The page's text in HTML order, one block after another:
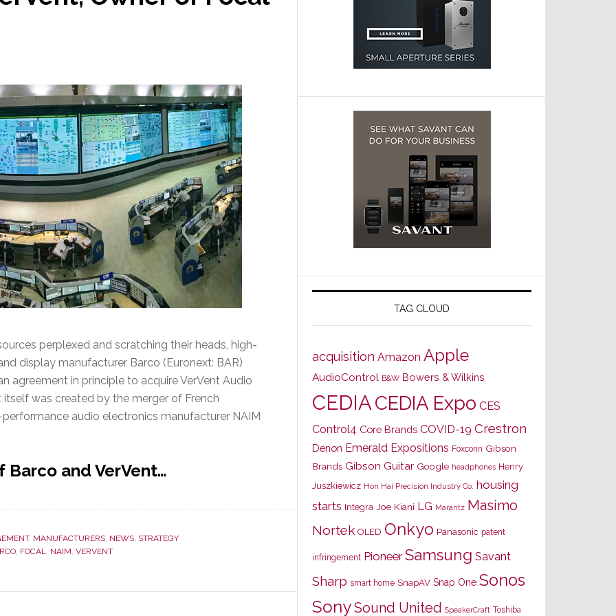
perplexed and scratching their heads, high-
display manufacturer Barco (Euronext: BAR)
agreement in principle to acquire VerVent Audio
itself was created by the merger of French
audio electronics manufacturer NAIM
and VerVent…
, MANUFACTURERS, NEWS, STRATEGY
, FOCAL, NAIM, VERVENT
TAG CLOUD
acquisition Amazon Apple
AudioControl B&W Bowers & Wilkins
CEDIACEDIA Expo CES
Control4 Core Brands COVID-19 Crestron
Denon Emerald Expositions Foxconn Gibson
Brands Gibson Guitar Google headphones Henry
Juszkiewicz Hon Hai Precision Industry Co. housing
starts Integra Joe Kiani LG Marantz Masimo
Nortek OLED Onkyo Panasonic patent
infringement Pioneer Samsung Savant
Sharp smart home SnapAV Snap One Sonos
SonySound United SpeakerCraft Toshiba